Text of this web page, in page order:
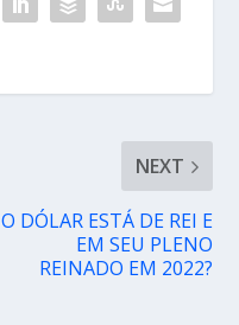
NEXT
O DÓLAR ESTÁ DE REI E
EM SEU PLENO
REINADO EM 2022?